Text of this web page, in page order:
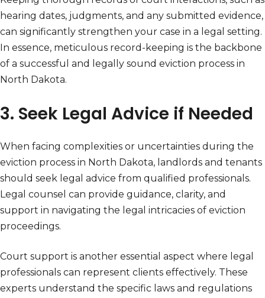
hearing dates, judgments, and any submitted evidence,
can significantly strengthen your case in a legal setting.
In essence, meticulous record-keeping is the backbone
of a successful and legally sound eviction process in
North Dakota.
3. Seek Legal Advice if Needed
When facing complexities or uncertainties during the
eviction process in North Dakota, landlords and tenants
should seek legal advice from qualified professionals.
Legal counsel can provide guidance, clarity, and
support in navigating the legal intricacies of eviction
proceedings.
Court support is another essential aspect where legal
professionals can represent clients effectively. These
experts understand the specific laws and regulations